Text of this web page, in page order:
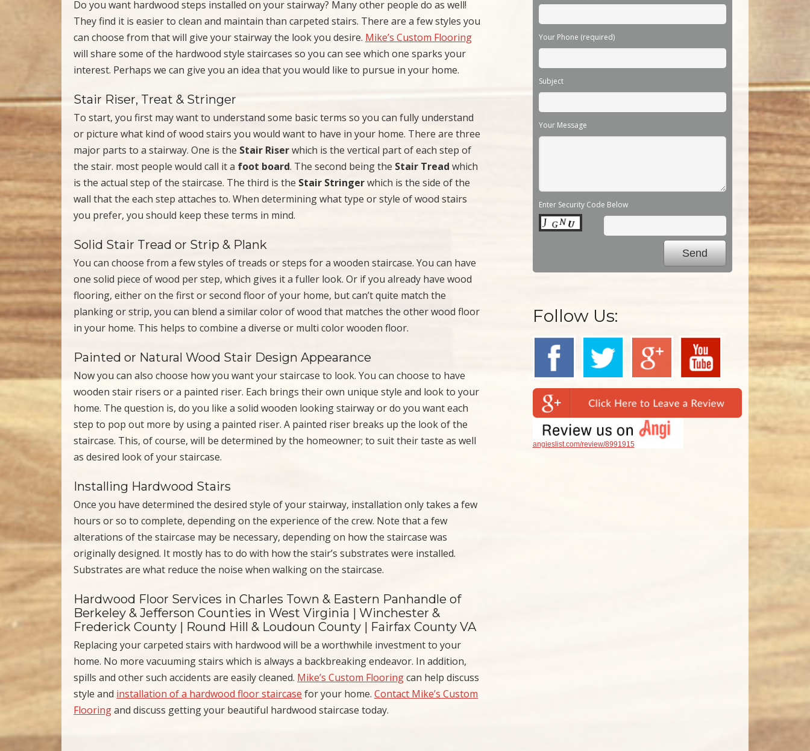
Do you want hardwood steps installed on your stairway? Many other people do as well!
They find it is easier to clean and maintain than carpeted stairs. There are a few styles you
can choose from that will give your stairway the look you desire. Mike’s Custom Flooring
will share some of the hardwood style staircases so you can see which one sparks your
interest. Perhaps we can give you an idea that you would like to pursue in your home.
Stair Riser, Treat & Stringer
To start, you first may want to understand some basic terms so you can fully understand
or picture what kind of wood stairs you would want to have in your home. There are three
major parts to a stairway. One is the Stair Riserwhich is the vertical part of each step of
the stair. most people would call it a foot board. The second being the Stair Tread which
is the actual step of the staircase. The third is the Stair Stringerwhich is the side of the
wall that the each step attaches to. When determining what type or style of wood stairs
you prefer, you should keep these terms in mind.
Solid Stair Tread or Strip & Plank
You can choose from a few styles of treads or steps for a wooden staircase. You can have
one solid piece of wood per step, which gives it a fuller look. Or if you already have wood
flooring, either on the first or second floor of your home, but can’t quite match the
planking or strip, you can blend a similar color of wood that matches the other wood floor
in your home. This helps to combine a diverse or multi color wooden floor.
Painted or Natural Wood Stair Design Appearance
Now you can also choose how you want your staircase to look. You can choose to have
wooden stair risers or a painted riser. Each brings their own unique style and look to your
home. The question is, do you like a solid wooden looking stairway or do you want each
step to pop out more by using a painted riser. A painted riser breaks up the look of the
staircase. This, of course, will be determined by the homeowner; to suit their taste as well
as desired look of your staircase.
Installing Hardwood Stairs
Once you have determined the desired style of your stairway, installation only takes a few
hours or so to complete, depending on the experience of the crew. Note that a few
alterations of the staircase may be necessary, depending on how the staircase was
originally designed. It mostly has to do with how the stair’s substrates were installed.
Substrates are what reduce the noise when walking on the staircase.
Hardwood Floor Services in Charles Town & Eastern Panhandle of
Berkeley & Jefferson Counties in West Virginia | Winchester &
Frederick County | Round Hill & Loudoun County | Fairfax County VA
Replacing your carpeted stairs with hardwood will be a worthwhile investment to your
home. No more vacuuming stairs which is always a backbreaking endeavor. In addition,
spills and other such accidents are easily cleaned. Mike’s Custom Flooringcan help discuss
style and installation of a hardwood floor staircase for your home. Contact Mike’s Custom
Flooringand discuss getting your beautiful hardwood staircase today.
Your Phone (required)
Subject
Your Message
Enter Security Code Below
Follow Us:
angieslist.com/review/8991915